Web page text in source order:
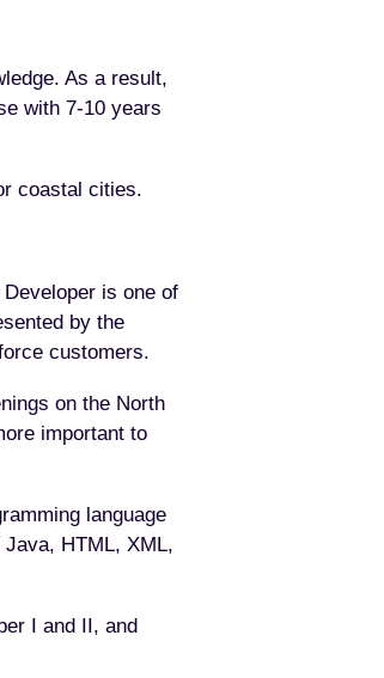
As a result,
with 7-10 years
coastal cities.
is one of
by the
customers.
on the North
important to
language
HTML, XML,
I and II, and